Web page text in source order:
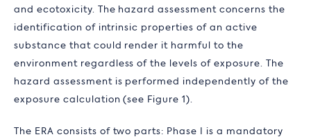
and ecotoxicity. The hazard assessment concerns the
identification of intrinsic properties of an active
substance that could render it harmful to the
environment regardless of the levels of exposure. The
hazard assessment is performed independently of the
exposure calculation (see Figure 1).
The ERA consists of two parts: Phase I is a mandatory